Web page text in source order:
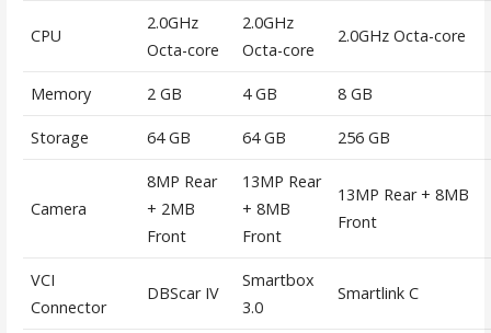
CPU
2.0GHz
Octa-core
2.0GHz
Octa-core
2.0GHz Octa-core
Memory 2 GB 4 GB 8 GB
Storage 64 GB 64 GB 256 GB
Camera
8MP Rear
+ 2MB
Front
13MP Rear
+ 8MB
Front
13MP Rear + 8MB
Front
VCI
Connector
DBScar IV
Smartbox
3.0
Smartlink C